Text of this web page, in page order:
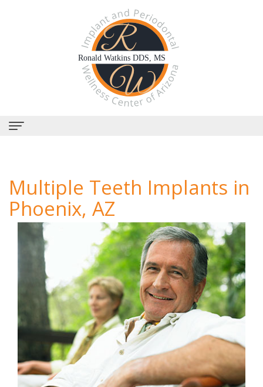
About
Us
Why
Choose
Us?
Ronald
H.
Watkins,
DDS,
Dental
Services
Periodontal
Therapy
Tissue
Grafting
Tooth
Dental
Implants
All-
on-
4®
Why
Perioscopy?
Non-
For
Multiple Teeth Implants in
Phoenix, AZ